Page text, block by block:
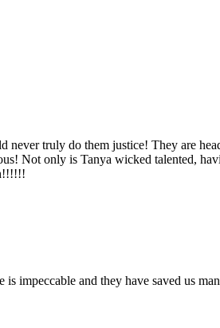
truly do them justice! They are
Not only is Tanya wicked talented,
impeccable and they have saved us